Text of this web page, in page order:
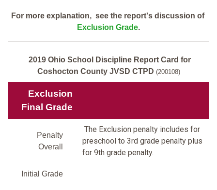
For more explanation, see the report's discussion of
Exclusion Grade.
2019 Ohio School Discipline Report Card for
Coshocton County JVSD CTPD (200108)
Exclusion
Final Grade
Penalty
Overall
The Exclusion penalty includes for
preschool to 3rd grade penalty plus
for 9th grade penalty.
Initial Grade